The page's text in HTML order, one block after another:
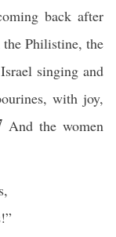
back after
Philistine, the
singing and
with joy,
And the women